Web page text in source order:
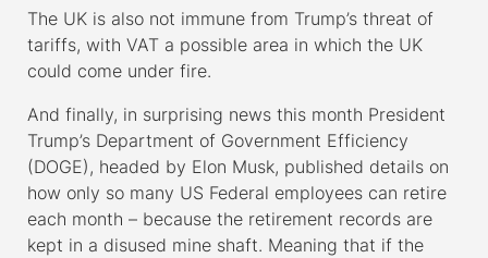
The UK is also not immune from Trump’s threat of
tariffs, with VAT a possible area in which the UK
could come under fire.
And finally, in surprising news this month President
Trump’s Department of Government Efficiency
(DOGE), headed by Elon Musk, published details on
how only so many US Federal employees can retire
each month – because the retirement records are
kept in a disused mine shaft. Meaning that if the